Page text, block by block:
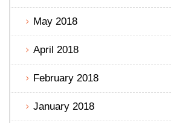
May 2018
April 2018
February 2018
January 2018